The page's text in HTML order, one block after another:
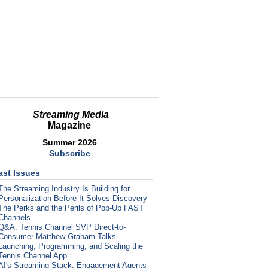
Streaming Media
Magazine
Summer 2026
Subscribe
Issues
Streaming Industry Is Building for
Before It Solves Discovery
Perks and the Perils of Pop-Up FAST
Tennis Channel SVP Direct-to-
Matthew Graham Talks
Programming, and Scaling the
Channel App
Streaming Stack: Engagement Agents